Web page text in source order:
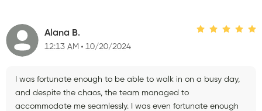
Alana B.
12:13 AM 10/20/2024
I was fortunate enough to be able to walk in on a busy day,
and despite the chaos, the team managed to
accommodate me seamlessly. I was even fortunate enough